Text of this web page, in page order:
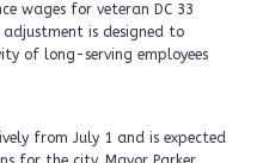
wages for veteran DC 33
is designed to
of long-serving employees
from July 1 and is expected